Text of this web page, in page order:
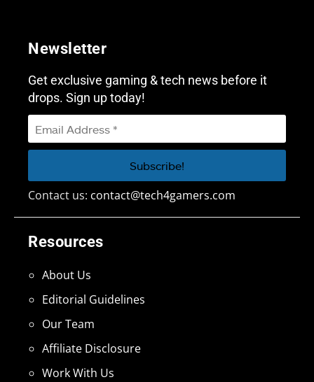
Resources
About Us
Editorial Guidelines
Our Team
Affiliate Disclosure
Work With Us
Newsletter
Get exclusive gaming & tech news before it
drops. Sign up today!
Contact us: contact@tech4gamers.com